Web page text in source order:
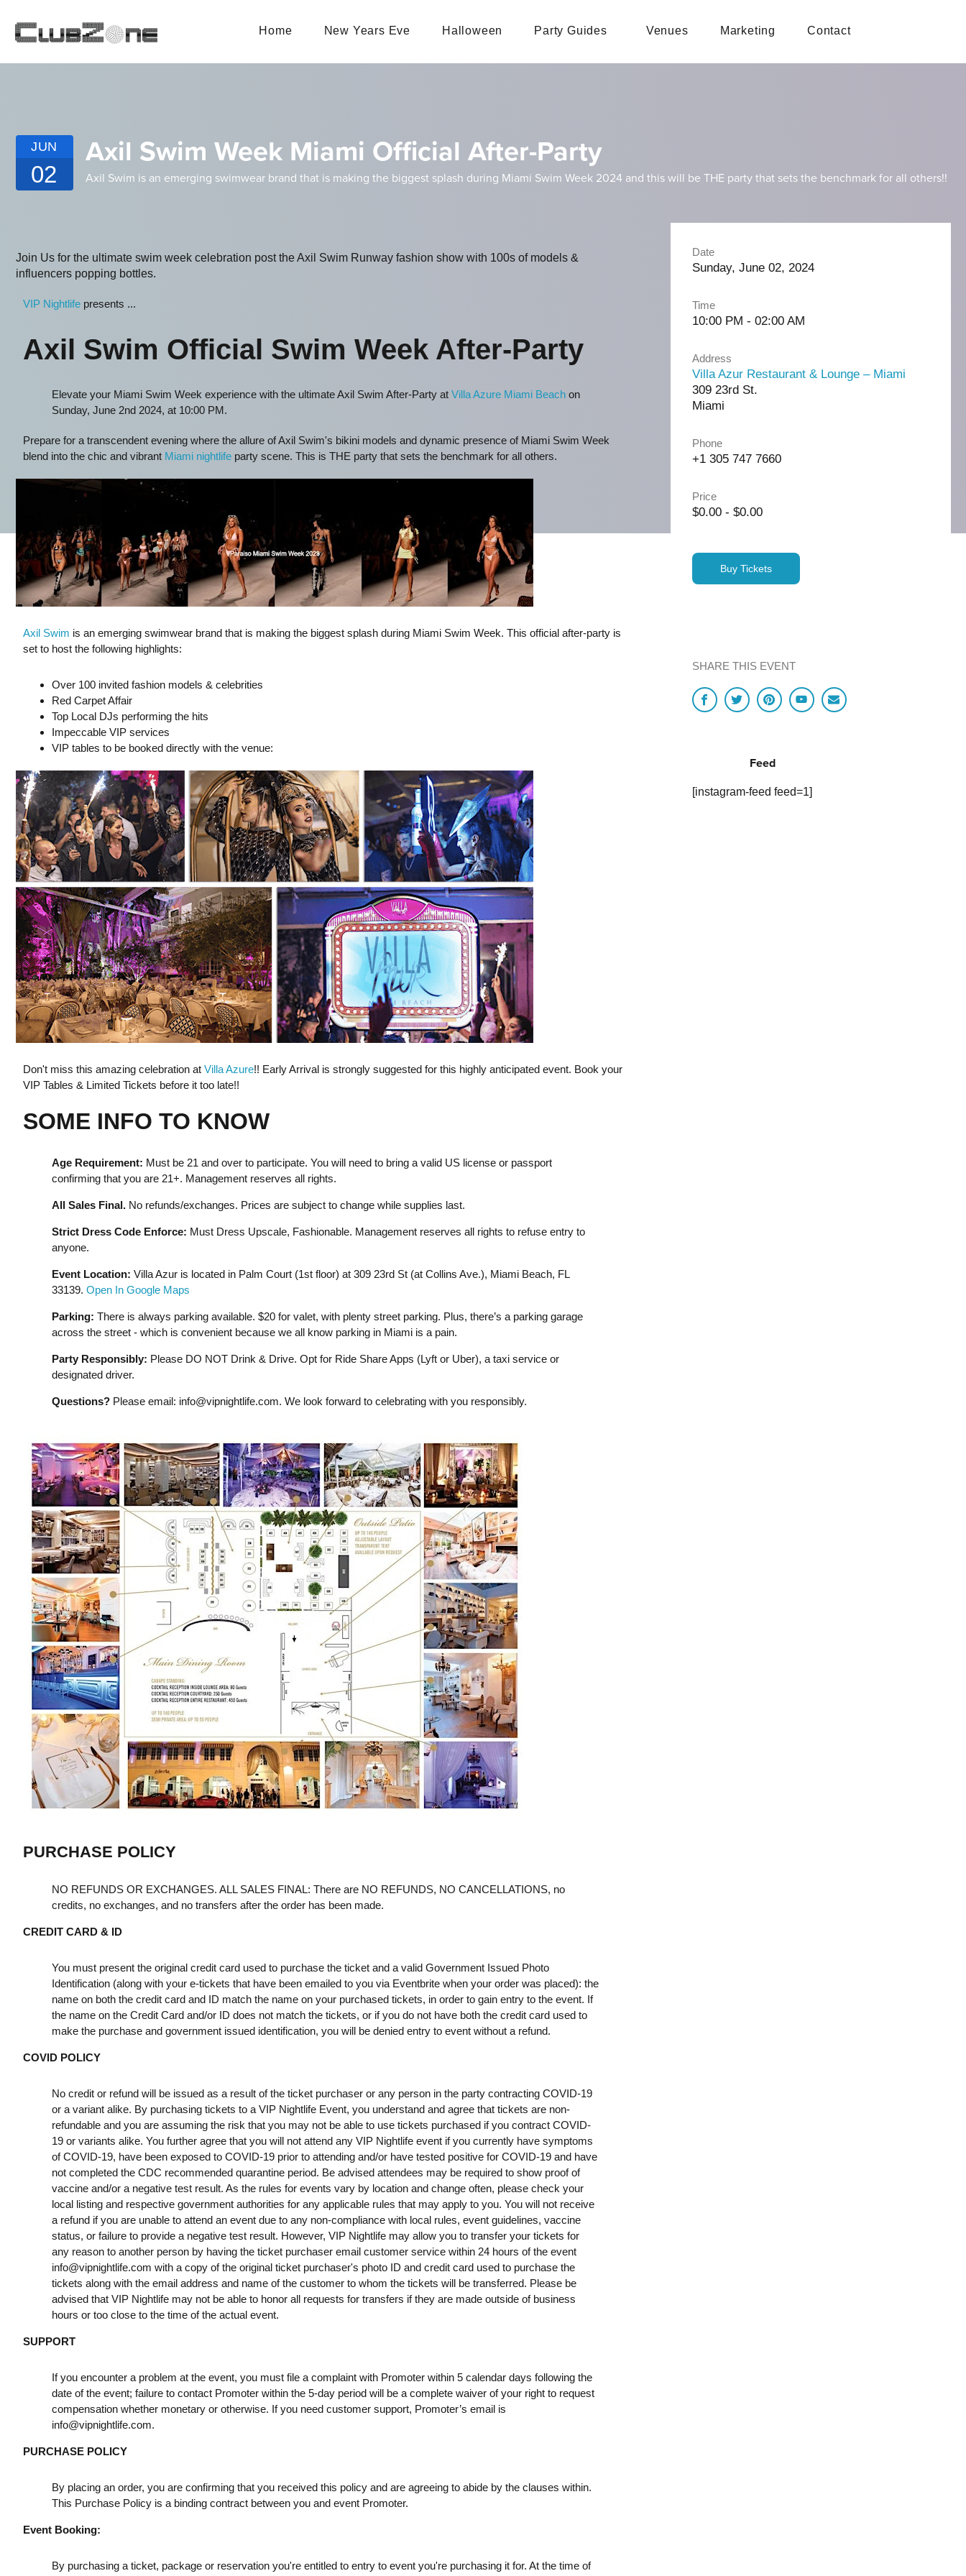
Home New Years Eve Halloween Party Guides Venues Marketing Contact
JUN
02
Axil Swim Week Miami Official After-Party
Axil Swim is an emerging swimwear brand that is making the biggest splash during Miami Swim Week 2024 and this will be THE party that sets the benchmark for all others!!
Join Us for the ultimate swim week celebration post the Axil Swim Runway fashion show with 100s of models &
influencers popping bottles.
VIP Nightlifepresents ...
Axil Swim Official Swim Week After-Party
Elevate your Miami Swim Week experience with the ultimate Axil Swim After-Party at Villa Azure Miami Beachon
Sunday, June 2nd 2024, at 10:00 PM.
Prepare for a transcendent evening where the allure of Axil Swim's bikini models and dynamic presence of Miami Swim Week
blend into the chic and vibrant Miami nightlifeparty scene. This is THE party that sets the benchmark for all others.
Axil Swim is an emerging swimwear brand that is making the biggest splash during Miami Swim Week. This official after-party is
set to host the following highlights:
Over 100 invited fashion models & celebrities
Red Carpet Affair
Top Local DJs performing the hits
Impeccable VIP services
VIP tables to be booked directly with the venue:
Don't miss this amazing celebration at Villa Azure!! Early Arrival is strongly suggested for this highly anticipated event. Book your
VIP Tables & Limited Tickets before it too late!!
SOME INFO TO KNOW
Age Requirement: Must be 21 and over to participate. You will need to bring a valid US license or passport
confirming that you are 21+. Management reserves all rights.
All Sales Final. No refunds/exchanges. Prices are subject to change while supplies last.
Strict Dress Code Enforce: Must Dress Upscale, Fashionable. Management reserves all rights to refuse entry to
anyone.
Event Location: Villa Azur is located in Palm Court (1st floor) at 309 23rd St (at Collins Ave.), Miami Beach, FL
33139. Open In Google Maps
Parking: There is always parking available. $20 for valet, with plenty street parking. Plus, there’s a parking garage
across the street - which is convenient because we all know parking in Miami is a pain.
Party Responsibly: Please DO NOT Drink & Drive. Opt for Ride Share Apps (Lyft or Uber), a taxi service or
designated driver.
Questions?Please email: info@vipnightlife.com. We look forward to celebrating with you responsibly.
PURCHASE POLICY
NO REFUNDS OR EXCHANGES. ALL SALES FINAL: There are NO REFUNDS, NO CANCELLATIONS, no
credits, no exchanges, and no transfers after the order has been made.
CREDIT CARD & ID
You must present the original credit card used to purchase the ticket and a valid Government Issued Photo
Identification (along with your e-tickets that have been emailed to you via Eventbrite when your order was placed): the
name on both the credit card and ID match the name on your purchased tickets, in order to gain entry to the event. If
the name on the Credit Card and/or ID does not match the tickets, or if you do not have both the credit card used to
make the purchase and government issued identification, you will be denied entry to event without a refund.
COVID POLICY
No credit or refund will be issued as a result of the ticket purchaser or any person in the party contracting COVID-19
or a variant alike. By purchasing tickets to a VIP Nightlife Event, you understand and agree that tickets are non-
refundable and you are assuming the risk that you may not be able to use tickets purchased if you contract COVID-
19 or variants alike. You further agree that you will not attend any VIP Nightlife event if you currently have symptoms
of COVID-19, have been exposed to COVID-19 prior to attending and/or have tested positive for COVID-19 and have
not completed the CDC recommended quarantine period. Be advised attendees may be required to show proof of
vaccine and/or a negative test result. As the rules for events vary by location and change often, please check your
local listing and respective government authorities for any applicable rules that may apply to you. You will not receive
a refund if you are unable to attend an event due to any non-compliance with local rules, event guidelines, vaccine
status, or failure to provide a negative test result. However, VIP Nightlife may allow you to transfer your tickets for
any reason to another person by having the ticket purchaser email customer service within 24 hours of the event
info@vipnightlife.com with a copy of the original ticket purchaser's photo ID and credit card used to purchase the
tickets along with the email address and name of the customer to whom the tickets will be transferred. Please be
advised that VIP Nightlife may not be able to honor all requests for transfers if they are made outside of business
hours or too close to the time of the actual event.
SUPPORT
If you encounter a problem at the event, you must file a complaint with Promoter within 5 calendar days following the
date of the event; failure to contact Promoter within the 5-day period will be a complete waiver of your right to request
compensation whether monetary or otherwise. If you need customer support, Promoter’s email is
info@vipnightlife.com.
PURCHASE POLICY
By placing an order, you are confirming that you received this policy and are agreeing to abide by the clauses within.
This Purchase Policy is a binding contract between you and event Promoter.
Event Booking:
By purchasing a ticket, package or reservation you're entitled to entry to event you're purchasing it for. At the time of
Date
Sunday, June 02, 2024
Time
10:00 PM - 02:00 AM
Address
Villa Azur Restaurant & Lounge – Miami
309 23rd St.
Miami
Phone
+1 305 747 7660
Price
$0.00 - $0.00
Buy Tickets
SHARE THIS EVENT
Feed
[instagram-feed feed=1]